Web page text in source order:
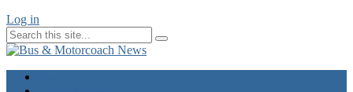
Log in